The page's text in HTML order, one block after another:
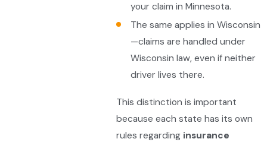
your claim in Minnesota.
The same applies in Wisconsin
—claims are handled under
Wisconsin law, even if neither
driver lives there.
This distinction is important
because each state has its own
rules regarding insurance